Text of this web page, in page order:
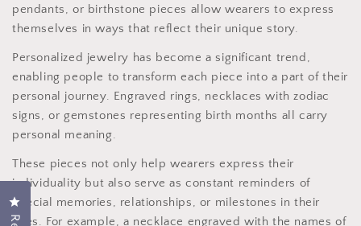
pendants, or birthstone pieces allow wearers to express
themselves in ways that reflect their unique story.
Personalized jewelry has become a significant trend,
enabling people to transform each piece into a part of their
personal journey. Engraved rings, necklaces with zodiac
signs, or gemstones representing birth months all carry
personal meaning.
These pieces not only help wearers express their
individuality but also serve as constant reminders of
special memories, relationships, or milestones in their
lives. For example, a necklace engraved with the names of
Click to open the reviews dialog